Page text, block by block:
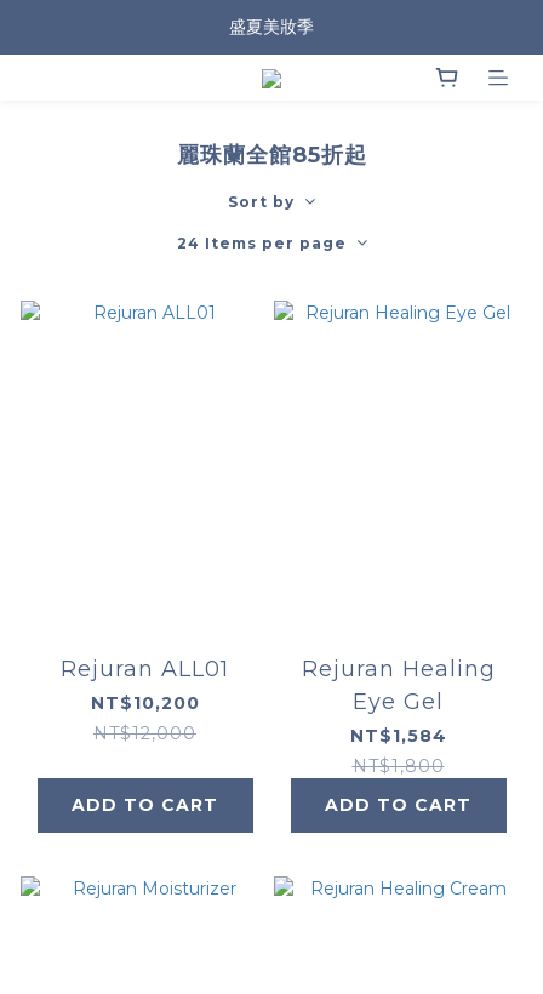
盛夏美妝季
麗珠蘭全館85折起
Sort by
24 Items per page
Rejuran ALL01
NT$10,200
NT$12,000
ADD TO CART
Rejuran Healing
Eye Gel
NT$1,584
NT$1,800
ADD TO CART